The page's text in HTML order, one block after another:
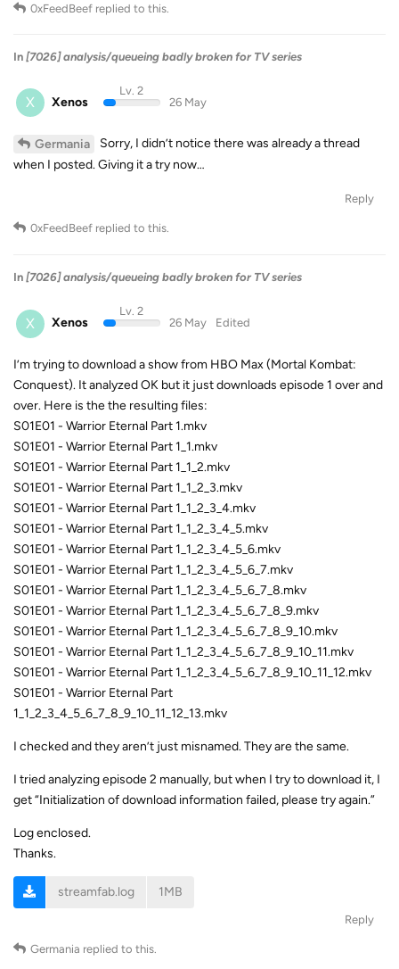
0xFeedBeef replied to this.
In [7026] analysis/queueing badly broken for TV series
X Xenos
Lv. 2
26 May
Germania
Sorry, I didn’t notice there was already a thread
when I posted. Giving it a try now…
Reply
0xFeedBeef replied to this.
In [7026] analysis/queueing badly broken for TV series
X Xenos
Lv. 2
26 May
Edited
I’m trying to download a show from HBO Max (Mortal Kombat:
Conquest). It analyzed OK but it just downloads episode 1 over and
over. Here is the the resulting files:
S01E01 - Warrior Eternal Part 1.mkv
S01E01 - Warrior Eternal Part 1_1.mkv
S01E01 - Warrior Eternal Part 1_1_2.mkv
S01E01 - Warrior Eternal Part 1_1_2_3.mkv
S01E01 - Warrior Eternal Part 1_1_2_3_4.mkv
S01E01 - Warrior Eternal Part 1_1_2_3_4_5.mkv
S01E01 - Warrior Eternal Part 1_1_2_3_4_5_6.mkv
S01E01 - Warrior Eternal Part 1_1_2_3_4_5_6_7.mkv
S01E01 - Warrior Eternal Part 1_1_2_3_4_5_6_7_8.mkv
S01E01 - Warrior Eternal Part 1_1_2_3_4_5_6_7_8_9.mkv
S01E01 - Warrior Eternal Part 1_1_2_3_4_5_6_7_8_9_10.mkv
S01E01 - Warrior Eternal Part 1_1_2_3_4_5_6_7_8_9_10_11.mkv
S01E01 - Warrior Eternal Part 1_1_2_3_4_5_6_7_8_9_10_11_12.mkv
S01E01 - Warrior Eternal Part
1_1_2_3_4_5_6_7_8_9_10_11_12_13.mkv
I checked and they aren’t just misnamed. They are the same.
I tried analyzing episode 2 manually, but when I try to download it, I
get “Initialization of download information failed, please try again.”
Log enclosed.
Thanks.
streamfab.log 1MB
Reply
Germania replied to this.